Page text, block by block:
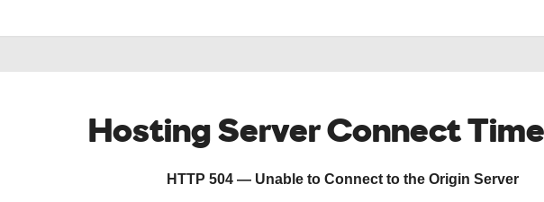
Hosting Server Connect
HTTP 504 — Unable to Connect to the Origin Server